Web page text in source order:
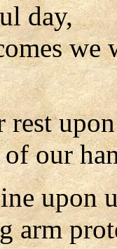
day,
our
upon
arm